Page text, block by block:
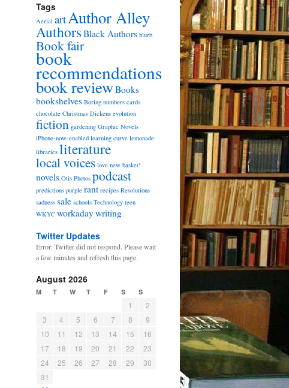
Tags
Aerial artAuthor Alley
Authors Black Authors blurb
Book fair
book
recommendations
book reviewBooks
bookshelves Boring numbers cards
chocolate Christmas Dickens evolution
fiction gardening Graphic Novels
iPhone-now-enabled learning curve lemonade
libraries literature
local voices love new basket!
novels Otis Photos podcast
predictions purple rant recipes Resolutions
sadness sale schools Technology teen
WKYC workadaywriting
Twitter Updates
Error: Twitter did not respond. Please wait
a few minutes and refresh this page.
August 2026
M T W T F S S
1
2
3
4 5 6 7 8
9
10
11 12 13 14 15
16
17
18 19 20 21 22
23
24
25 26 27 28 29
30
31